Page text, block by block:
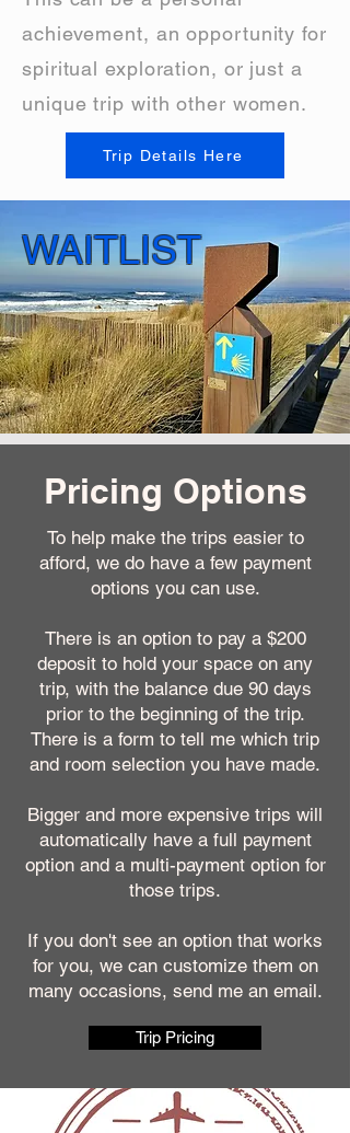
achievement, an opportunity for
spiritual exploration, or just a
unique trip with other women.
Trip Details Here
WAITLIST
Pricing Options
To help make the trips easier to
afford, we do have a few payment
options you can use.
There is an option to pay a $200
deposit to hold your space on any
trip, with the balance due 90 days
prior to the beginning of the trip.
There is a form to tell me which trip
and room selection you have made.
Bigger and more expensive trips will
automatically have a full payment
option and a multi-payment option for
those trips.
If you don't see an option that works
for you, we can customize them on
many occasions, send me an email.
Trip Pricing